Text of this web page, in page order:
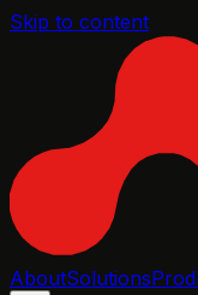
Skip to content
AboutSolutions